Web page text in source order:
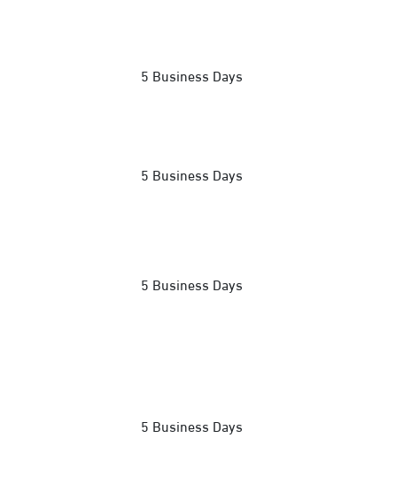
5 Business Days
5 Business Days
5 Business Days
5 Business Days